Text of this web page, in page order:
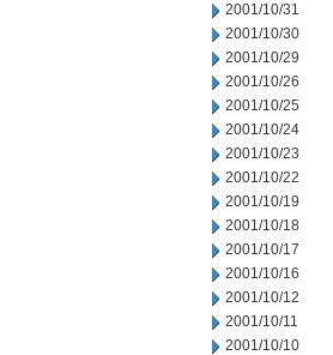
2001/10/31
2001/10/30
2001/10/29
2001/10/26
2001/10/25
2001/10/24
2001/10/23
2001/10/22
2001/10/19
2001/10/18
2001/10/17
2001/10/16
2001/10/12
2001/10/11
2001/10/10